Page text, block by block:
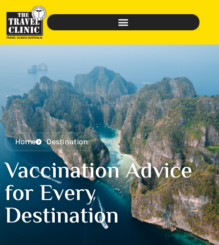
Home Destination
Vaccination Advice
for Every
Destination